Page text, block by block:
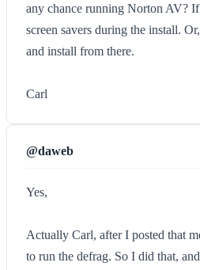
any chance running Norton AV?
screen savers during the install.
and install from there.
Carl
@daweb
Yes,
Actually Carl, after I posted that
to run the defrag. So I did that,